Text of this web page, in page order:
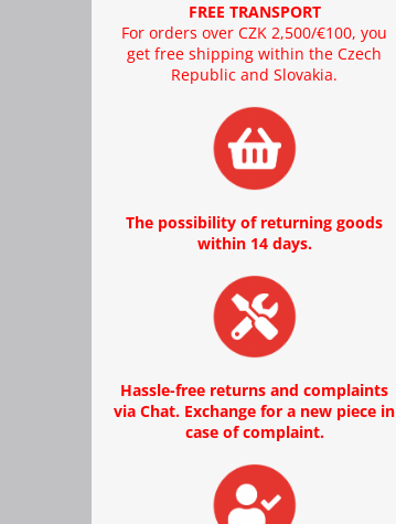
FREE TRANSPORT
For orders over CZK 2,500/€100, you
get free shipping within the Czech
Republic and Slovakia.
The possibility of returning goods
within 14 days.
Hassle-free returns and complaints
via Chat. Exchange for a new piece in
case of complaint.